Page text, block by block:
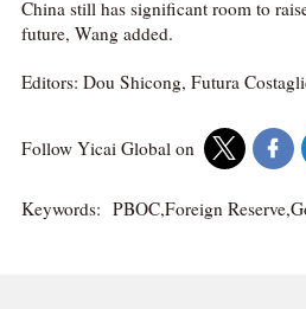
China still has significant room to
future, Wang added.
Editors: Dou Shicong, Futura
Follow Yicai Global on
Keywords: PBOC,Foreign